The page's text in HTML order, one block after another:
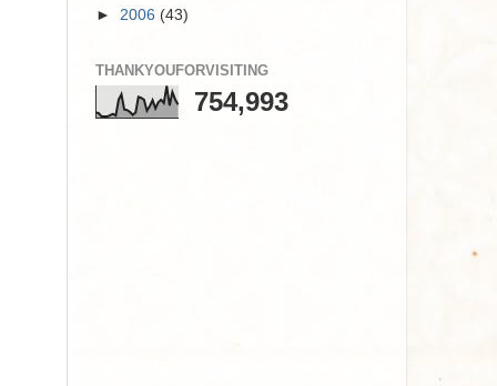
► 2006 (43)
THANKYOUFORVISITING
754,993